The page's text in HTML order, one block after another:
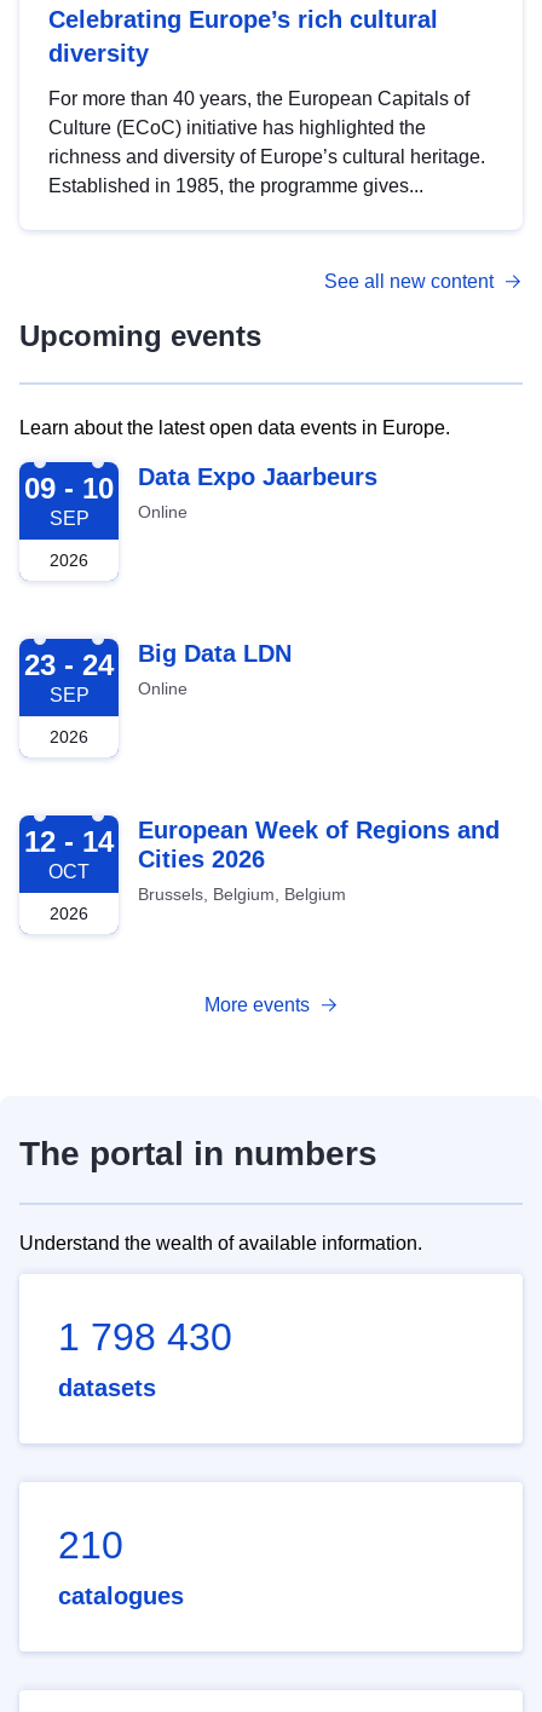
Celebrating Europe’s rich cultural
diversity
For more than 40 years, the European Capitals of
Culture (ECoC) initiative has highlighted the
richness and diversity of Europe’s cultural heritage.
Established in 1985, the programme gives...
See all new content
Upcoming events
Learn about the latest open data events in Europe.
2026-09-09
09 - 10
SEP
2026
Data Expo Jaarbeurs
Online
2026-09-23
23 - 24
SEP
2026
Big Data LDN
Online
2026-10-12
12 - 14
OCT
2026
European Week of Regions and
Cities 2026
Brussels, Belgium, Belgium
More events
The portal in numbers
Understand the wealth of available information.
1 798 430
datasets
210
catalogues